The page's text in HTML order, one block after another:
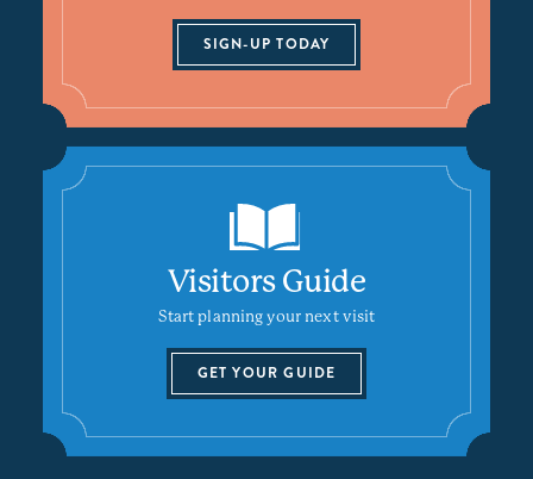
SIGN-UP TODAY
Visitors Guide
Start planning your next visit
GET YOUR GUIDE